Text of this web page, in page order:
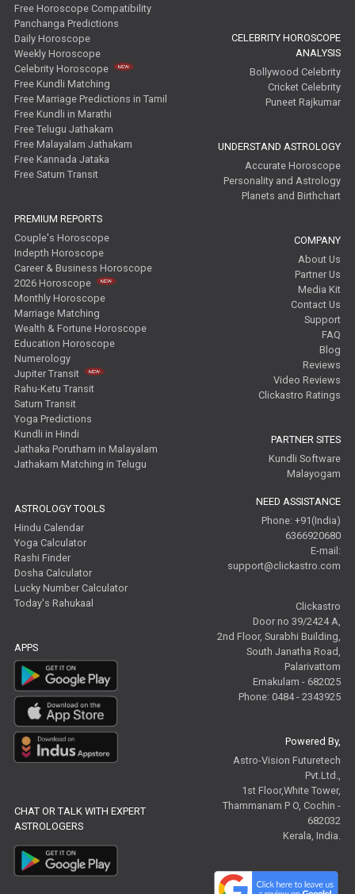
Free Horoscope Compatibility
Panchanga Predictions
Daily Horoscope
Weekly Horoscope
Celebrity Horoscope
Free Kundli Matching
Free Marriage Predictions in Tamil
Free Kundli in Marathi
Free Telugu Jathakam
Free Malayalam Jathakam
Free Kannada Jataka
Free Saturn Transit
PREMIUM REPORTS
Couple's Horoscope
Indepth Horoscope
Career & Business Horoscope
2026 Horoscope
Monthly Horoscope
Marriage Matching
Wealth & Fortune Horoscope
Education Horoscope
Numerology
Jupiter Transit
Rahu-Ketu Transit
Saturn Transit
Yoga Predictions
Kundli in Hindi
Jathaka Porutham in Malayalam
Jathakam Matching in Telugu
ASTROLOGY TOOLS
Hindu Calendar
Yoga Calculator
Rashi Finder
Dosha Calculator
Lucky Number Calculator
Today's Rahukaal
APPS
CHAT OR TALK WITH EXPERT
ASTROLOGERS
CELEBRITY HOROSCOPE
ANALYSIS
Bollywood Celebrity
Cricket Celebrity
Puneet Rajkumar
UNDERSTAND ASTROLOGY
Accurate Horoscope
Personality and Astrology
Planets and Birthchart
COMPANY
About Us
Partner Us
Media Kit
Contact Us
Support
FAQ
Blog
Reviews
Video Reviews
Clickastro Ratings
PARTNER SITES
Kundli Software
Malayogam
NEED ASSISTANCE
Phone: +91(India)
6366920680
E-mail:
support@clickastro.com
Clickastro
Door no 39/2424 A,
2nd Floor, Surabhi Building,
South Janatha Road,
Palarivattom
Ernakulam - 682025
Phone: 0484 - 2343925
Powered By,
Astro-Vision Futuretech
Pvt.Ltd.,
1st Floor,White Tower,
Thammanam P O, Cochin -
682032
Kerala, India.